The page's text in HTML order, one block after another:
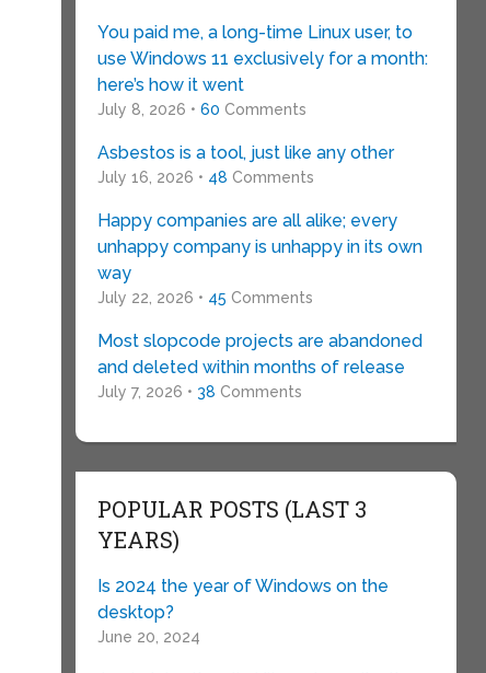
You paid me, a long-time Linux user, to
use Windows 11 exclusively for a month:
here’s how it went
July 8, 2026 • 60 Comments
Asbestos is a tool, just like any other
July 16, 2026 • 48 Comments
Happy companies are all alike; every
unhappy company is unhappy in its own
way
July 22, 2026 • 45 Comments
Most slopcode projects are abandoned
and deleted within months of release
July 7, 2026 • 38 Comments
POPULAR POSTS (LAST 3
YEARS)
Is 2024 the year of Windows on the
desktop?
June 20, 2024